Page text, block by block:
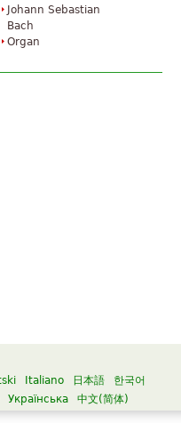
Johann Sebastian
Bach
Organ
Italiano 日本語
한국어
Українська 中文(简体)